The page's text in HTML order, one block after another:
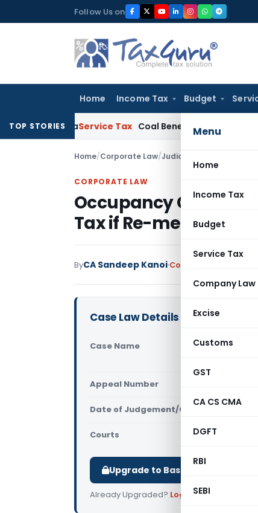
to
Follow Us on
Home Income Tax Budget
Menu
Home
Income Tax
Budget
Service Tax
Company Law
Excise
Customs
GST
CA CS CMA
DGFT
RBI
SEBI
TOP STORIES
Service Tax Coal Beneficiation Not Taxable as
Home/Corporate Law/Judiciary
CORPORATE LAW
Occupancy
Tax if Re-
ByCA Sandeep Kanoi Corporate Law
Case Law Details
Case Name
Sherly
Appeal Number
Date of Judgement/Order
Courts
Upgrade to Basic or Premium to
Already Upgraded? Log in.